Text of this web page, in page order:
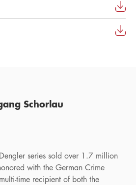
Schorlau
series sold over 1.7 million
with the German Crime
time recipient of both the